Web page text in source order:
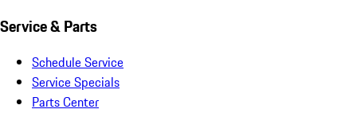
Service & Parts
Schedule Service
Service Specials
Parts Center